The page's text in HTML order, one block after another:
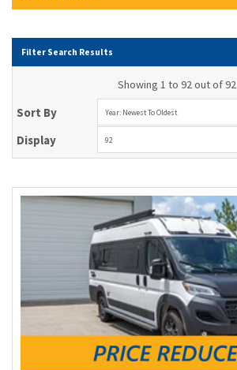
Filter Search Results
Showing 1 to 92 out of 92
Sort By Year: Newest To Oldest
Display 92